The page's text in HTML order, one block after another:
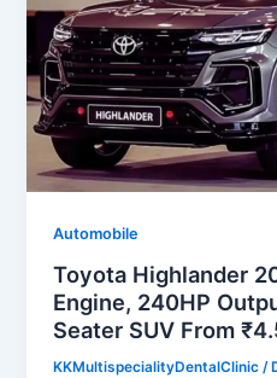
Automobile
Toyota Highlander
Engine, 240HP
Seater SUV From
KKMultispecialityDentalClinic/